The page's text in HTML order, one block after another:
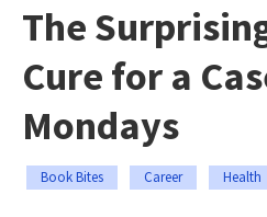
The
Cure for a
Mondays
Book Bites Career Health